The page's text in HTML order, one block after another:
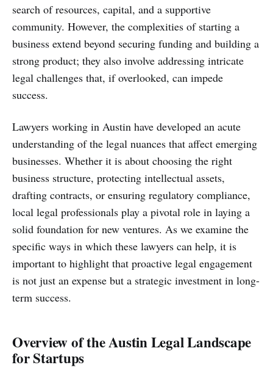
search of resources, capital, and a supportive
community. However, the complexities of starting a
business extend beyond securing funding and building a
strong product; they also involve addressing intricate
legal challenges that, if overlooked, can impede
success.
Lawyers working in Austin have developed an acute
understanding of the legal nuances that affect emerging
businesses. Whether it is about choosing the right
business structure, protecting intellectual assets,
drafting contracts, or ensuring regulatory compliance,
local legal professionals play a pivotal role in laying a
solid foundation for new ventures. As we examine the
specific ways in which these lawyers can help, it is
important to highlight that proactive legal engagement
is not just an expense but a strategic investment in long-
term success.
Overview of the Austin Legal Landscape
for Startups